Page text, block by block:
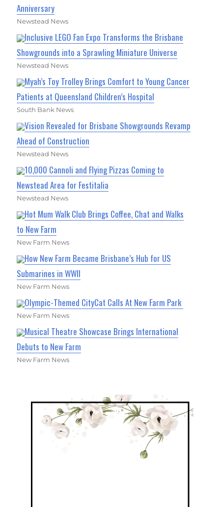
Anniversary
Newstead News
Inclusive LEGO Fan Expo Transforms the Brisbane
Showgrounds into a Sprawling Miniature Universe
Newstead News
Myah’s Toy Trolley Brings Comfort to Young Cancer
Patients at Queensland Children’s Hospital
South Bank News
Vision Revealed for Brisbane Showgrounds Revamp
Ahead of Construction
Newstead News
10,000 Cannoli and Flying Pizzas Coming to
Newstead Area for Festitalia
Newstead News
Hot Mum Walk Club Brings Coffee, Chat and Walks
to New Farm
New Farm News
How New Farm Became Brisbane’s Hub for US
Submarines in WWII
New Farm News
Olympic-Themed CityCat Calls At New Farm Park
New Farm News
Musical Theatre Showcase Brings International
Debuts to New Farm
New Farm News